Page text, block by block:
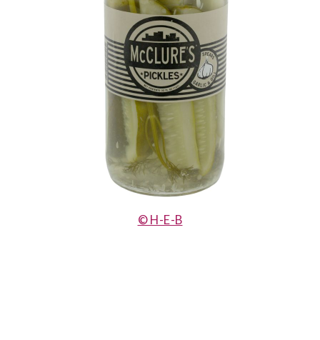
© H-E-B